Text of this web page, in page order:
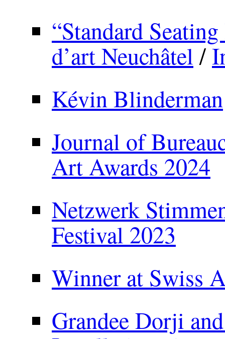
“Standard
d’art Neuchâtel /
Kévin Blinderman
Journal of
Art Awards 2024
Netzwerk
Festival 2023
Winner at Swiss
Grandee Dorji